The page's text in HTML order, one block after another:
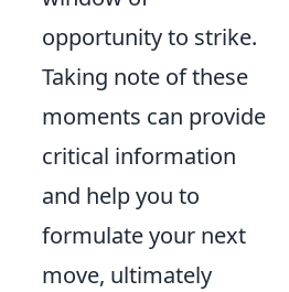
opportunity to strike.
Taking note of these
moments can provide
critical information
and help you to
formulate your next
move, ultimately